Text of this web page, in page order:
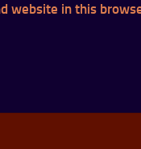
website in this